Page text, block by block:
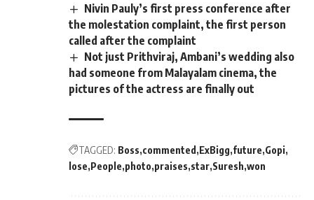
Nivin Pauly’s first press conference after
the molestation complaint, the first person
called after the complaint
Not just Prithviraj, Ambani’s wedding also
had someone from Malayalam cinema, the
pictures of the actress are finally out
TAGGED: Boss commented ExBigg future Gopi
lose People photo praises star Suresh won